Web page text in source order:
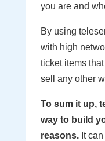
you are and
By using
with high
ticket items
sell any other
To sum it up,
way to build
reasons.It can